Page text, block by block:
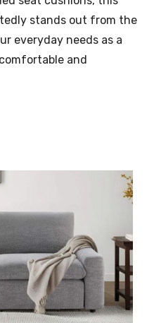
stands out from the
everyday needs as a
and